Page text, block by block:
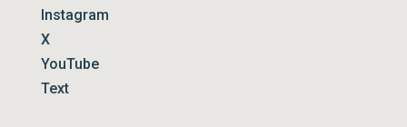
Instagram
X
YouTube
Text